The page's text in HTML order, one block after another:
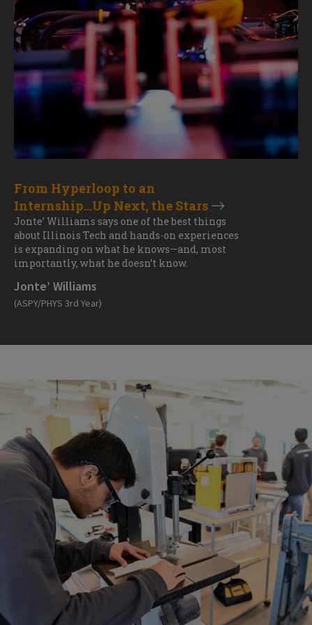
From Hyperloop to an
Internship...Up Next, the Stars
Jonte’ Williams says one of the best things
about Illinois Tech and hands-on experiences
is expanding on what he knows—and, most
importantly, what he doesn’t know.
Jonte’ Williams
(ASPY/PHYS 3rd Year)